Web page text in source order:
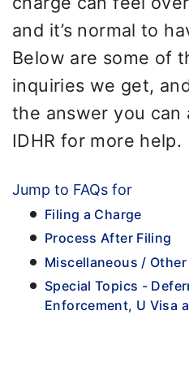
and it’s normal to
Below are some of
inquiries we get,
the answer you can
IDHR for more help.
Jump to FAQs for
Filing a Charge
Process After Filing
Miscellaneous /
Special Topics -
Enforcement, U Visa